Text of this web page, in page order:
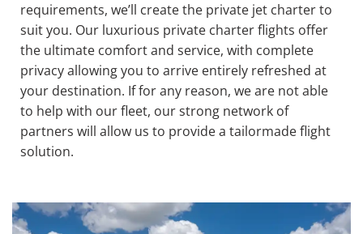
requirements, we’ll create the private jet charter to
suit you. Our luxurious private charter flights offer
the ultimate comfort and service, with complete
privacy allowing you to arrive entirely refreshed at
your destination. If for any reason, we are not able
to help with our fleet, our strong network of
partners will allow us to provide a tailormade flight
solution.